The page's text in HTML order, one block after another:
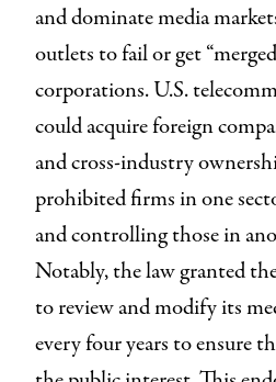
and dominate media
outlets to fail or get
corporations. U.S.
could acquire foreign
and cross-industry
prohibited firms in one
and controlling those in
Notably, the law granted
to review and modify its
every four years to ensure